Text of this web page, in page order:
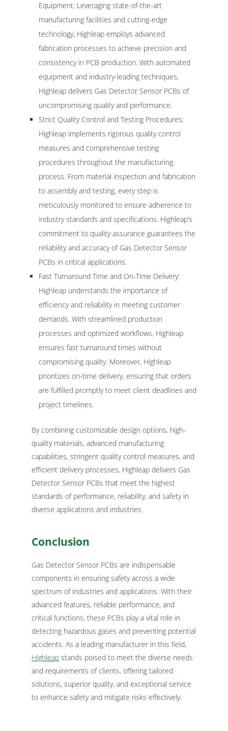
Equipment: Leveraging state-of-the-art
manufacturing facilities and cutting-edge
technology, Highleap employs advanced
fabrication processes to achieve precision and
consistency in PCB production. With automated
equipment and industry-leading techniques,
Highleap delivers Gas Detector Sensor PCBs of
uncompromising quality and performance.
Strict Quality Control and Testing Procedures:
Highleap implements rigorous quality control
measures and comprehensive testing
procedures throughout the manufacturing
process. From material inspection and fabrication
to assembly and testing, every step is
meticulously monitored to ensure adherence to
industry standards and specifications. Highleap’s
commitment to quality assurance guarantees the
reliability and accuracy of Gas Detector Sensor
PCBs in critical applications.
Fast Turnaround Time and On-Time Delivery:
Highleap understands the importance of
efficiency and reliability in meeting customer
demands. With streamlined production
processes and optimized workflows, Highleap
ensures fast turnaround times without
compromising quality. Moreover, Highleap
prioritizes on-time delivery, ensuring that orders
are fulfilled promptly to meet client deadlines and
project timelines.
By combining customizable design options, high-
quality materials, advanced manufacturing
capabilities, stringent quality control measures, and
efficient delivery processes, Highleap delivers Gas
Detector Sensor PCBs that meet the highest
standards of performance, reliability, and safety in
diverse applications and industries.
Conclusion
Gas Detector Sensor PCBs are indispensable
components in ensuring safety across a wide
spectrum of industries and applications. With their
advanced features, reliable performance, and
critical functions, these PCBs play a vital role in
detecting hazardous gases and preventing potential
accidents. As a leading manufacturer in this field,
Highleapstands poised to meet the diverse needs
and requirements of clients, offering tailored
solutions, superior quality, and exceptional service
to enhance safety and mitigate risks effectively.